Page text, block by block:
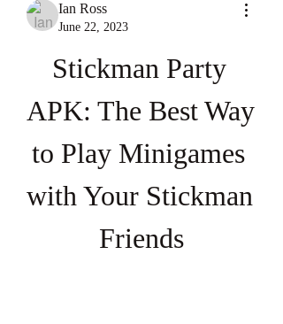
Ian Ross
June 22, 2023
Stickman Party
APK: The Best Way
to Play Minigames
with Your Stickman
Friends